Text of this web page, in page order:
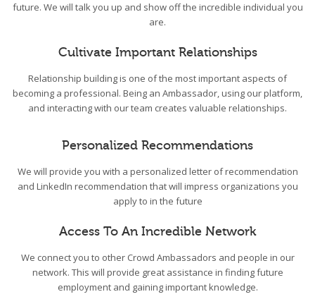
future. We will talk you up and show off the incredible individual you
are.
Cultivate Important Relationships
Relationship building is one of the most important aspects of
becoming a professional. Being an Ambassador, using our platform,
and interacting with our team creates valuable relationships.
Personalized Recommendations
We will provide you with a personalized letter of recommendation
and LinkedIn recommendation that will impress organizations you
apply to in the future
Access To An Incredible Network
We connect you to other Crowd Ambassadors and people in our
network. This will provide great assistance in finding future
employment and gaining important knowledge.